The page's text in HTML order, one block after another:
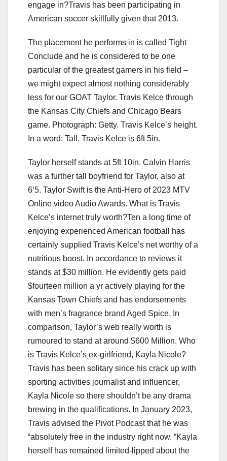
engage in?Travis has been participating in
American soccer skillfully given that 2013.
The placement he performs in is called Tight
Conclude and he is considered to be one
particular of the greatest gamers in his field –
we might expect almost nothing considerably
less for our GOAT Taylor. Travis Kelce through
the Kansas City Chiefs and Chicago Bears
game. Photograph: Getty. Travis Kelce’s height.
In a word: Tall. Travis Kelce is 6ft 5in.
Taylor herself stands at 5ft 10in. Calvin Harris
was a further tall boyfriend for Taylor, also at
6’5. Taylor Swift is the Anti-Hero of 2023 MTV
Online video Audio Awards. What is Travis
Kelce’s internet truly worth?Ten a long time of
enjoying experienced American football has
certainly supplied Travis Kelce’s net worthy of a
nutritious boost. In accordance to reviews it
stands at $30 million. He evidently gets paid
$fourteen million a yr actively playing for the
Kansas Town Chiefs and has endorsements
with men’s fragrance brand Aged Spice. In
comparison, Taylor’s web really worth is
rumoured to stand at around $600 Million. Who
is Travis Kelce’s ex-girlfriend, Kayla Nicole?
Travis has been solitary since his crack up with
sporting activities journalist and influencer,
Kayla Nicole so there shouldn’t be any drama
brewing in the qualifications. In January 2023,
Travis advised the Pivot Podcast that he was
“absolutely free in the industry right now. “Kayla
herself has remained limited-lipped about the